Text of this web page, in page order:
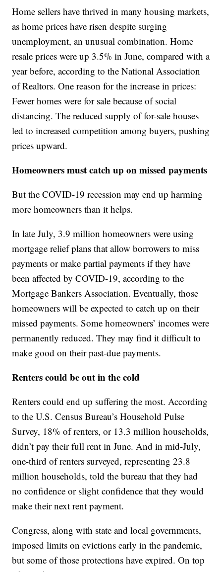
Home sellers have thrived in many housing markets,
as home prices have risen despite surging
unemployment, an unusual combination. Home
resale prices were up 3.5% in June, compared with a
year before, according to the National Association
of Realtors. One reason for the increase in prices:
Fewer homes were for sale because of social
distancing. The reduced supply of for-sale houses
led to increased competition among buyers, pushing
prices upward.
Homeowners must catch up on missed payments
But the COVID-19 recession may end up harming
more homeowners than it helps.
In late July, 3.9 million homeowners were using
mortgage relief plans that allow borrowers to miss
payments or make partial payments if they have
been affected by COVID-19, according to the
Mortgage Bankers Association. Eventually, those
homeowners will be expected to catch up on their
missed payments. Some homeowners’ incomes were
permanently reduced. They may find it difficult to
make good on their past-due payments.
Renters could be out in the cold
Renters could end up suffering the most. According
to the U.S. Census Bureau’s Household Pulse
Survey, 18% of renters, or 13.3 million households,
didn’t pay their full rent in June. And in mid-July,
one-third of renters surveyed, representing 23.8
million households, told the bureau that they had
no confidence or slight confidence that they would
make their next rent payment.
Congress, along with state and local governments,
imposed limits on evictions early in the pandemic,
but some of those protections have expired. On top